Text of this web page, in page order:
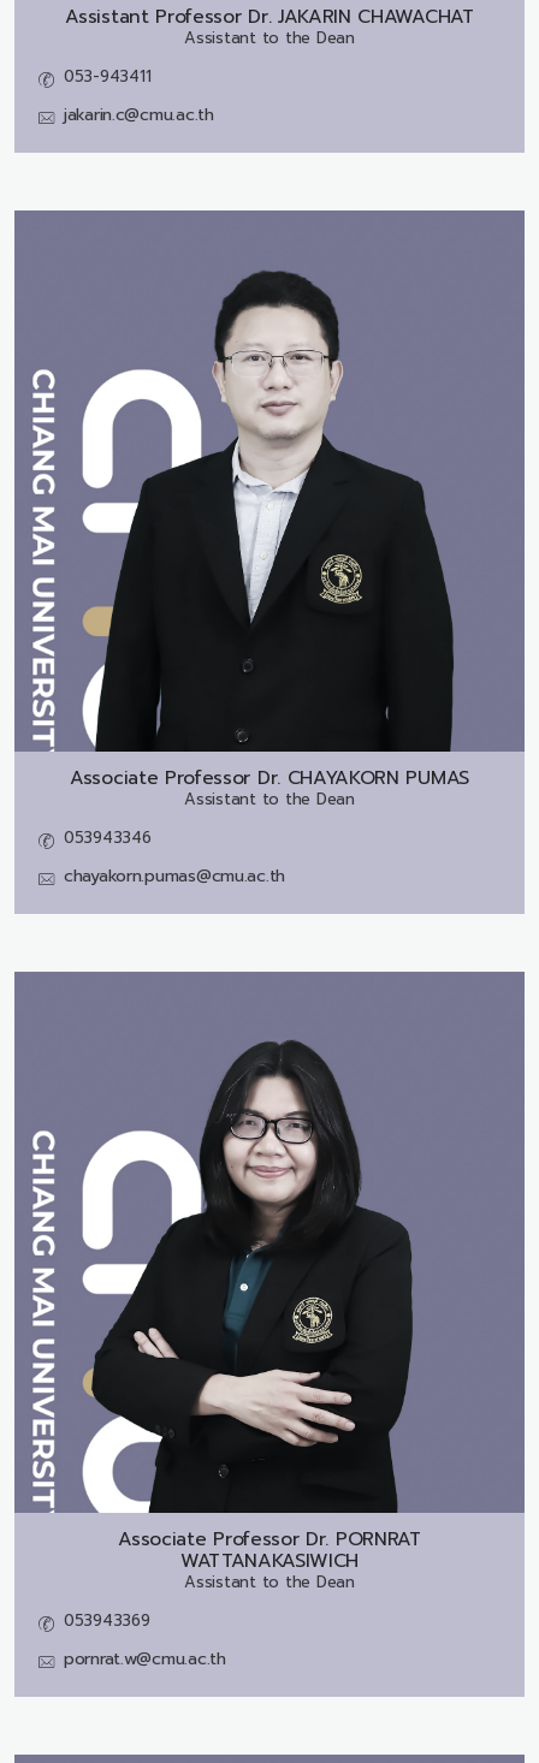
Assistant Professor Dr. JAKARIN CHAWACHAT
Assistant to the Dean
053-943411
jakarin.c@cmu.ac.th
Associate Professor Dr. CHAYAKORN PUMAS
Assistant to the Dean
053943346
chayakorn.pumas@cmu.ac.th
Associate Professor Dr. PORNRAT
WATTANAKASIWICH
Assistant to the Dean
053943369
pornrat.w@cmu.ac.th